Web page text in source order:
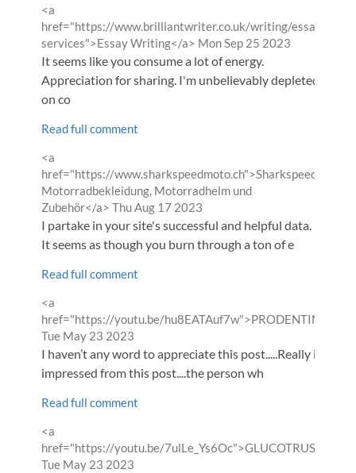
Comment
by
<a
href="https://www.brilliantwriter.co.uk/writing/essay-
services">Essay Writing</a> from
Mon Sep 25 2023
It seems like you consume a lot of energy.
Appreciation for sharing. I'm unbelievably depleted
on co
Read full comment
Comment
by
<a
href="https://www.sharkspeedmoto.ch">Sharkspeed
Motorradbekleidung, Motorradhelm und
Zubehör</a> from
Thu Aug 17 2023
I partake in your site's successful and helpful data.
It seems as though you burn through a ton of e
Read full comment
Comment
by
<a
href="https://youtu.be/hu8EATAuf7w">PRODENTIM</a>
from
Tue May 23 2023
I haven’t any word to appreciate this post.....Really i am
impressed from this post....the person wh
Read full comment
Comment
by
<a
href="https://youtu.be/7ulLe_Ys6Oc">GLUCOTRUST</a>
from
Tue May 23 2023